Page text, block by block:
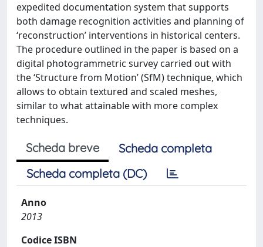
expedited documentation system that supports
both damage recognition activities and planning of
‘reconstruction’ interventions in historical centers.
The procedure outlined in the paper is based on a
digital photogrammetric survey carried out with
the ‘Structure from Motion’ (SfM) technique, which
allows to obtain textured and scaled meshes,
similar to what attainable with more complex
techniques.
Scheda breve
Scheda completa
Scheda completa (DC)
Anno
2013
Codice ISBN